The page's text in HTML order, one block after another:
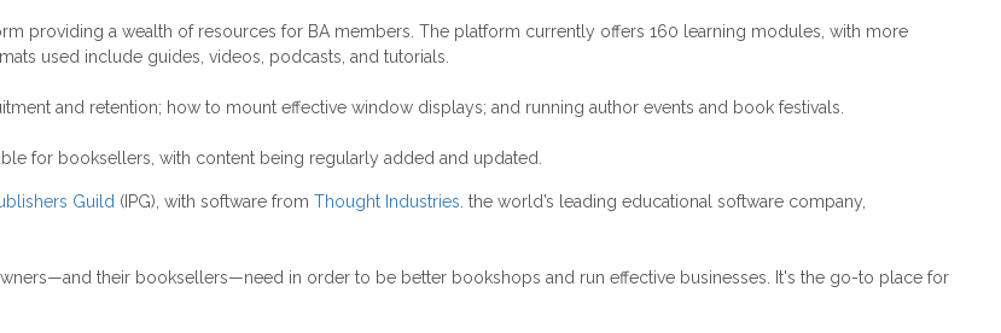
providing a wealth of resources for BA members. The platform currently offers 160 learning modules, with more
used include guides, videos, podcasts, and tutorials.
and retention; how to mount effective window displays; and running author events and book festivals.
for booksellers, with content being regularly added and updated.
Guild (IPG), with software from Thought Industries . the world’s leading educational software company,
their booksellers—need in order to be better bookshops and run effective businesses. It's the go-to place for